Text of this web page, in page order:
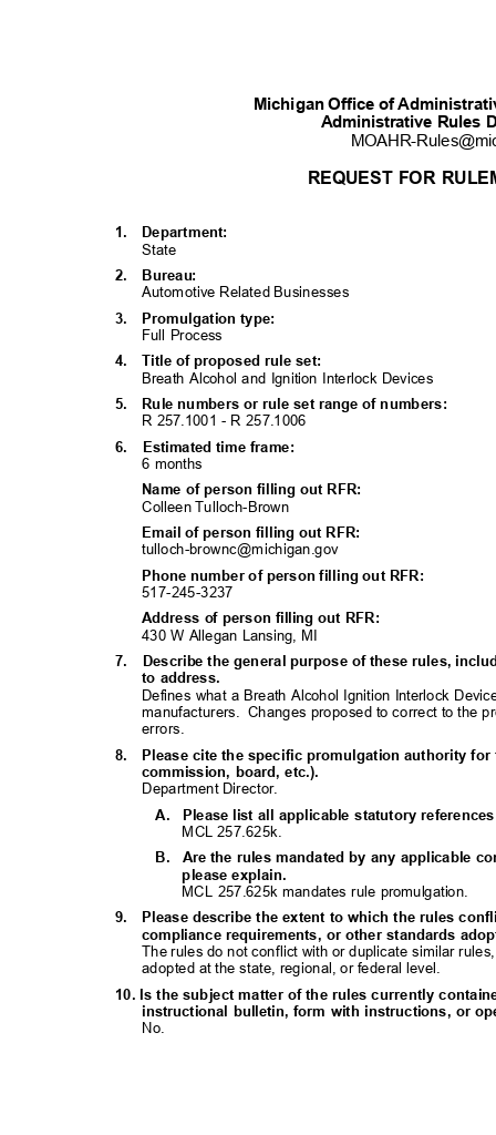
Michigan Office of
Administrative Rules
MOAHR-
REQUEST FOR
1. Department:
State
2. Bureau:
Automotive Related Businesses
3. Promulgation type:
Full Process
4. Title of proposed rule set:
Breath Alcohol and Ignition Interlock Devices
5. Rule numbers or rule set range of numbers:
R 257.1001 - R 257.1006
6. Estimated time frame:
6 months
Name of person filling out RFR:
Colleen Tulloch-Brown
Email of person filling out RFR:
tulloch-brownc@michigan.gov
Phone number of person filling out RFR:
517-245-3237
Address of person filling out RFR:
430 W Allegan Lansing, MI
7. Describe the general purpose of these rules,
to address.
Defines what a Breath Alcohol Ignition Interlock
manufacturers. Changes proposed to correct to the
errors.
8. Please cite the specific promulgation authority
commission, board, etc.).
Department Director.
A. Please list all applicable statutory
MCL 257.625k.
B. Are the rules mandated by any applicable
please explain.
MCL 257.625k mandates rule promulgation.
9. Please describe the extent to which the rules
compliance requirements, or other standards
The rules do not conflict with or duplicate similar
adopted at the state, regional, or federal level.
10. Is the subject matter of the rules currently
instructional bulletin, form with instructions, or
No.